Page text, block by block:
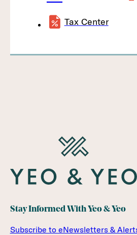
Tax Center
Stay Informed With Yeo & Yeo
Subscribe to eNewsletters &